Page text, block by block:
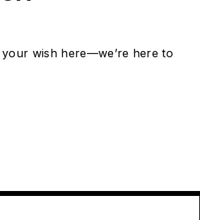
wish here—we’re here to